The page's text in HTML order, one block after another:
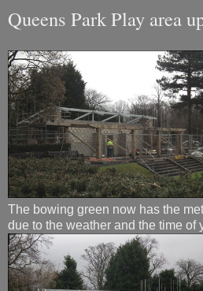
Queens Park Play area
The bowing green now has the
due to the weather and the time of